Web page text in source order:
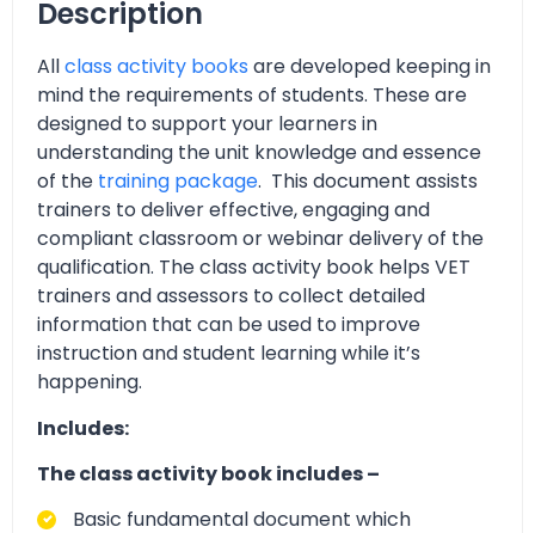
Description
Allclass activity books are developed keeping in
mind the requirements of students. These are
designed to support your learners in
understanding the unit knowledge and essence
of the training package. This document assists
trainers to deliver effective, engaging and
compliant classroom or webinar delivery of the
qualification. The class activity book helps VET
trainers and assessors to collect detailed
information that can be used to improve
instruction and student learning while it’s
happening.
Includes:
The class activity book includes –
Basic fundamental document which